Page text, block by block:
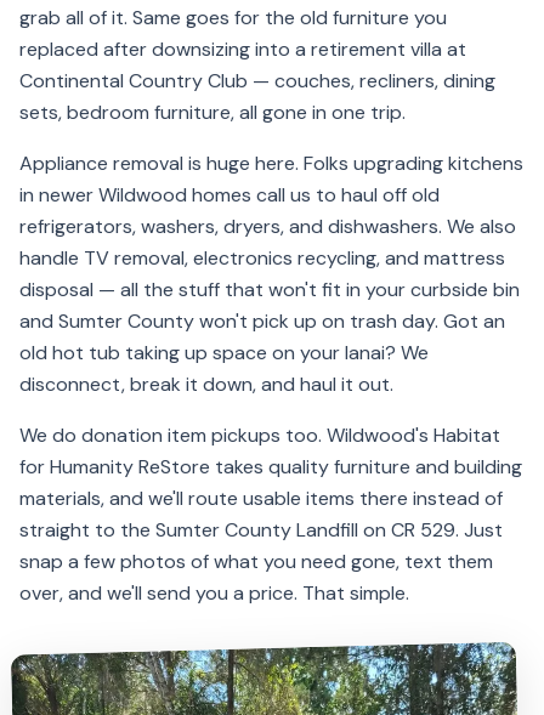
grab all of it. Same goes for the old furniture you
replaced after downsizing into a retirement villa at
Continental Country Club — couches, recliners, dining
sets, bedroom furniture, all gone in one trip.
Appliance removal is huge here. Folks upgrading kitchens
in newer Wildwood homes call us to haul off old
refrigerators, washers, dryers, and dishwashers. We also
handle TV removal, electronics recycling, and mattress
disposal — all the stuff that won't fit in your curbside bin
and Sumter County won't pick up on trash day. Got an
old hot tub taking up space on your lanai? We
disconnect, break it down, and haul it out.
We do donation item pickups too. Wildwood's Habitat
for Humanity ReStore takes quality furniture and building
materials, and we'll route usable items there instead of
straight to the Sumter County Landfill on CR 529. Just
snap a few photos of what you need gone, text them
over, and we'll send you a price. That simple.